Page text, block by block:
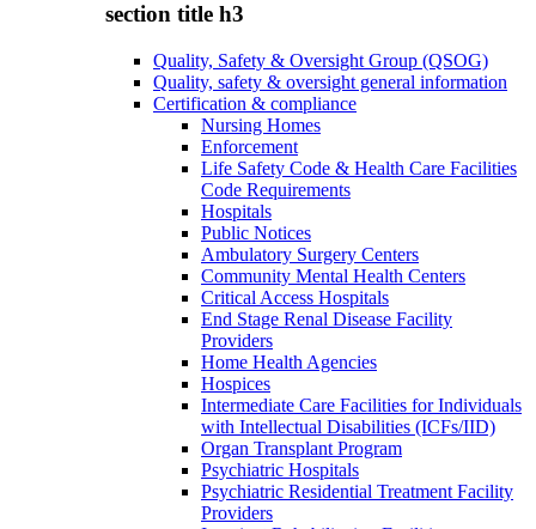
section title h3
Quality, Safety & Oversight Group (QSOG)
Quality, safety & oversight general information
Certification & compliance
Nursing Homes
Enforcement
Life Safety Code & Health Care Facilities
Code Requirements
Hospitals
Public Notices
Ambulatory Surgery Centers
Community Mental Health Centers
Critical Access Hospitals
End Stage Renal Disease Facility
Providers
Home Health Agencies
Hospices
Intermediate Care Facilities for Individuals
with Intellectual Disabilities (ICFs/IID)
Organ Transplant Program
Psychiatric Hospitals
Psychiatric Residential Treatment Facility
Providers